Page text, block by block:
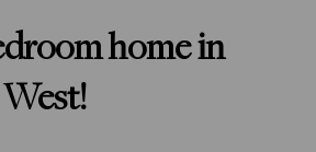
home in